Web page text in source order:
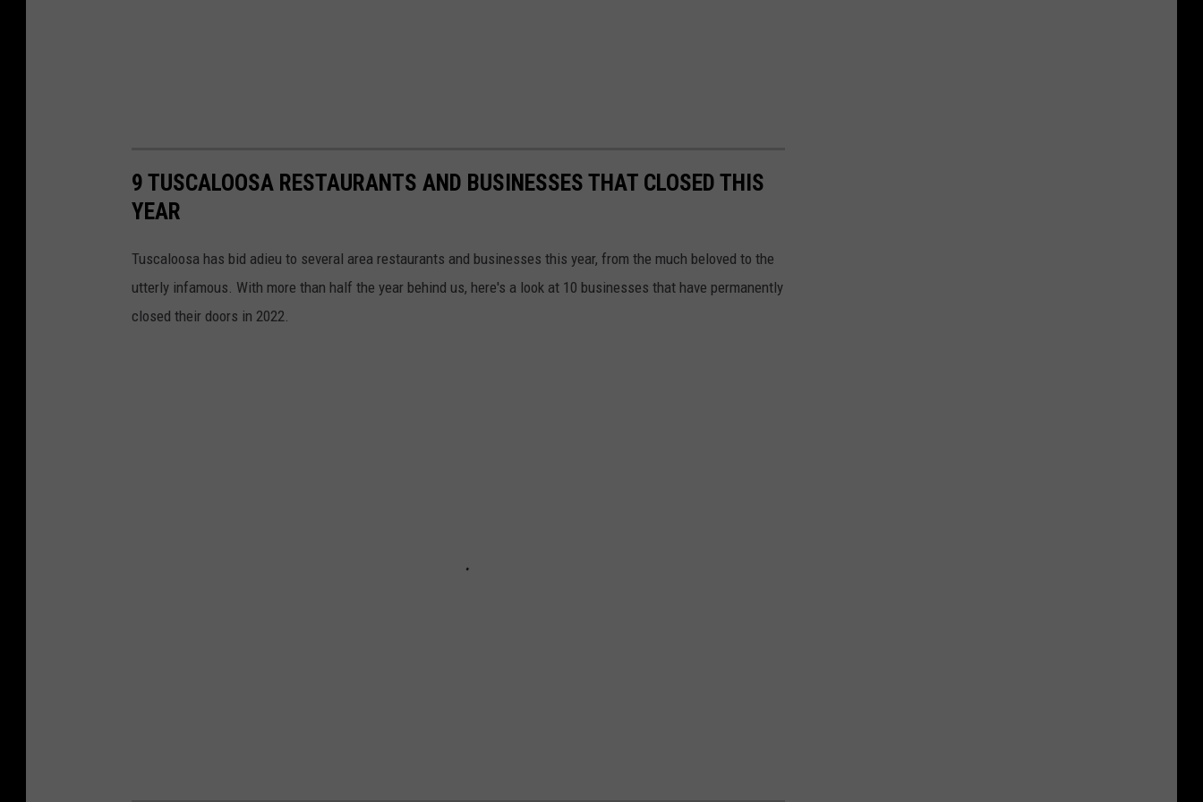
9 TUSCALOOSA RESTAURANTS AND BUSINESSES THAT CLOSED THIS
YEAR
Tuscaloosa has bid adieu to several area restaurants and businesses this year, from the much beloved to the
utterly infamous. With more than half the year behind us, here's a look at 10 businesses that have permanently
closed their doors in 2022.